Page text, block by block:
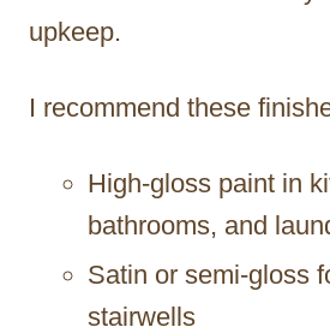
upkeep.
I recommend these
High-gloss paint in
bathrooms, and
Satin or semi-gloss
stairwells